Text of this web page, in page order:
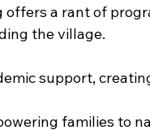
offers a rant of
the village.
support,
families to